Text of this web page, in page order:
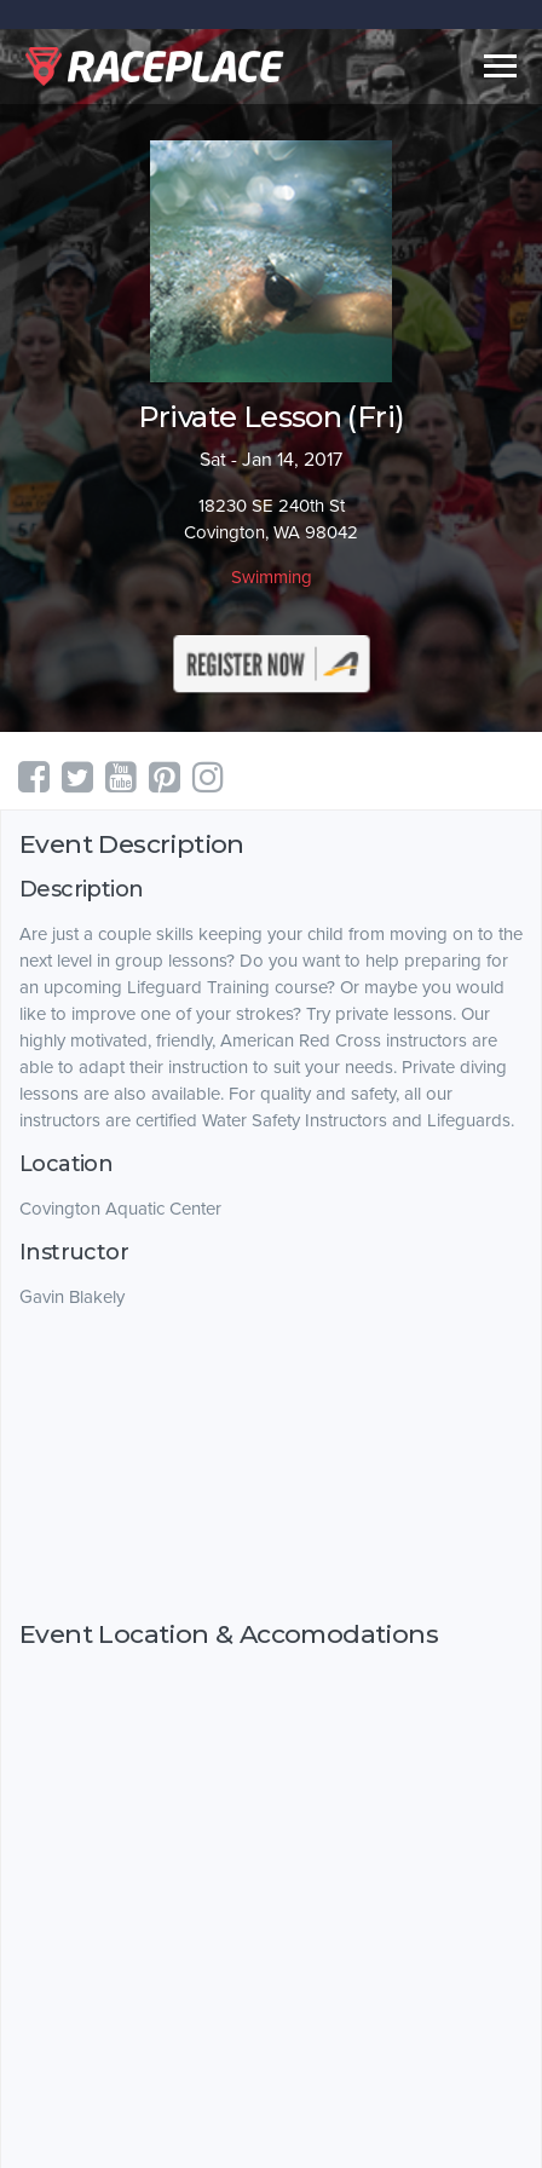
Private Lesson (Fri)
Sat - Jan 14, 2017
18230 SE 240th St
Covington, WA 98042
Swimming
Event Description
Description
Are just a couple skills keeping your child from moving on to the
next level in group lessons? Do you want to help preparing for
an upcoming Lifeguard Training course? Or maybe you would
like to improve one of your strokes? Try private lessons. Our
highly motivated, friendly, American Red Cross instructors are
able to adapt their instruction to suit your needs. Private diving
lessons are also available. For quality and safety, all our
instructors are certified Water Safety Instructors and Lifeguards.
Location
Covington Aquatic Center
Instructor
Gavin Blakely
Event Location & Accomodations